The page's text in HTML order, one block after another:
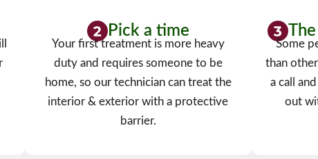
Pick a time
Your first treatment is more heavy
duty and requires someone to be
home, so our technician can treat the
interior & exterior with a protective
barrier.
Some
than
a call
out